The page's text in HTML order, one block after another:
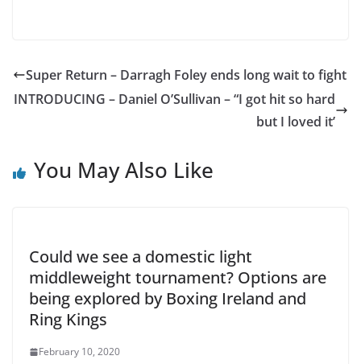
Super Return – Darragh Foley ends long wait to fight
INTRODUCING – Daniel O’Sullivan – “I got hit so hard
but I loved it’
You May Also Like
Could we see a domestic light
middleweight tournament? Options are
being explored by Boxing Ireland and
Ring Kings
February 10, 2020